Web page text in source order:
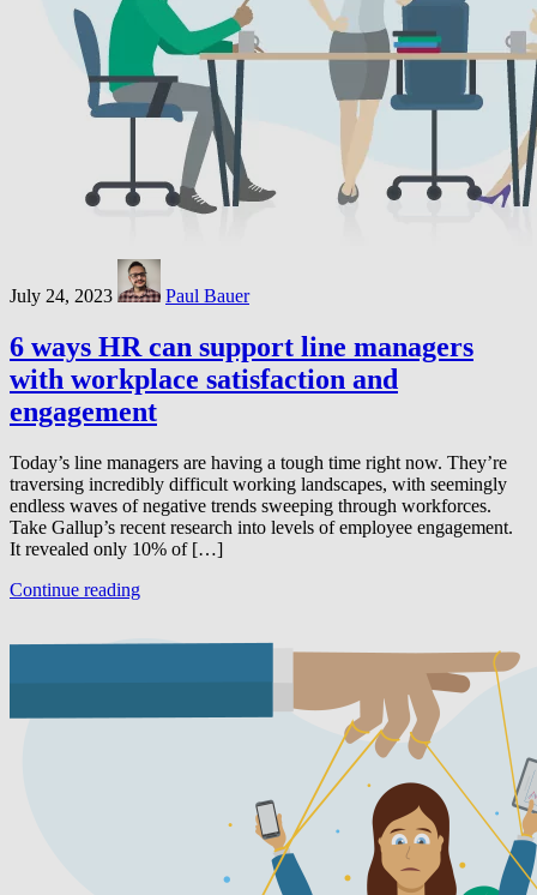
July 24, 2023 Paul Bauer
6 ways HR can support line managers
with workplace satisfaction and
engagement
Today’s line managers are having a tough time right now. They’re
traversing incredibly difficult working landscapes, with seemingly
endless waves of negative trends sweeping through workforces.
Take Gallup’s recent research into levels of employee engagement.
It revealed only 10% of […]
Continue reading